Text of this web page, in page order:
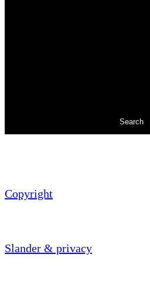
Search
Copyright
Slander & privacy